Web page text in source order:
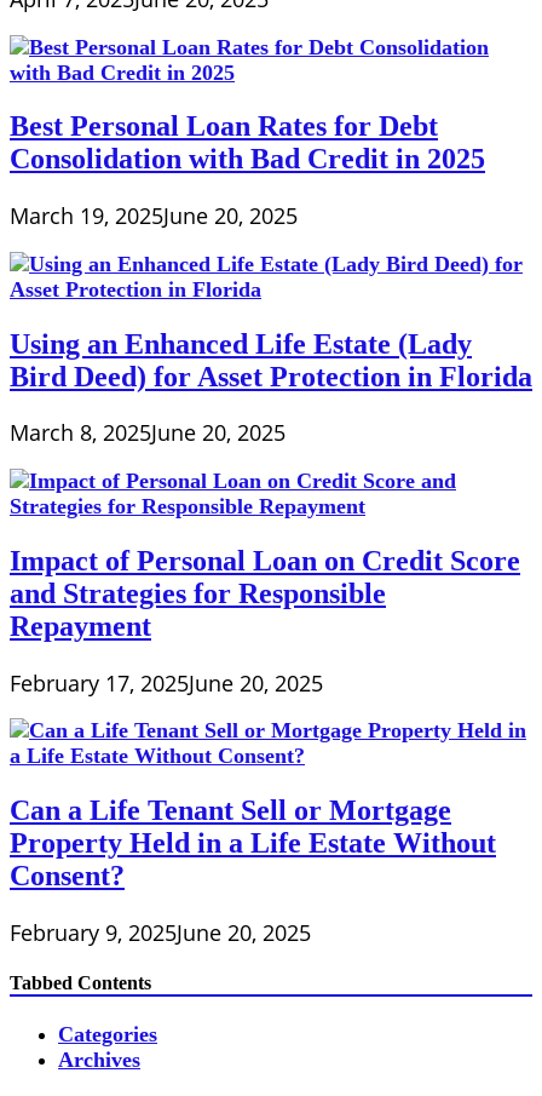
Best Personal Loan Rates for Debt
Consolidation with Bad Credit in 2025
March 19, 2025June 20, 2025
Using an Enhanced Life Estate (Lady
Bird Deed) for Asset Protection in Florida
March 8, 2025June 20, 2025
Impact of Personal Loan on Credit Score
and Strategies for Responsible
Repayment
February 17, 2025June 20, 2025
Can a Life Tenant Sell or Mortgage
Property Held in a Life Estate Without
Consent?
February 9, 2025June 20, 2025
Tabbed Contents
Categories
Archives